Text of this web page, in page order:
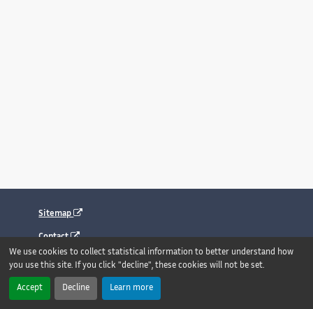
We use cookies to collect statistical information to better understand how
you use this site. If you click "decline", these cookies will not be set.
Accept Decline Learn more
Sitemap
Contact
Legal notice
Accessibility : fully compliant